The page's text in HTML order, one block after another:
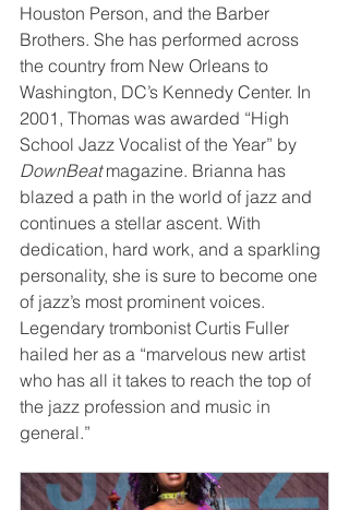
Houston Person, and the Barber
Brothers. She has performed across
the country from New Orleans to
Washington, DC’s Kennedy Center. In
2001, Thomas was awarded “High
School Jazz Vocalist of the Year” by
DownBeat magazine. Brianna has
blazed a path in the world of jazz and
continues a stellar ascent. With
dedication, hard work, and a sparkling
personality, she is sure to become one
of jazz’s most prominent voices.
Legendary trombonist Curtis Fuller
hailed her as a “marvelous new artist
who has all it takes to reach the top of
the jazz profession and music in
general.”